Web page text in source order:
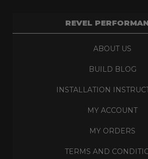
REVEL
ABOUT US
BUILD BLOG
INSTALLATION
MY ACCOUNT
MY ORDERS
TERMS AND